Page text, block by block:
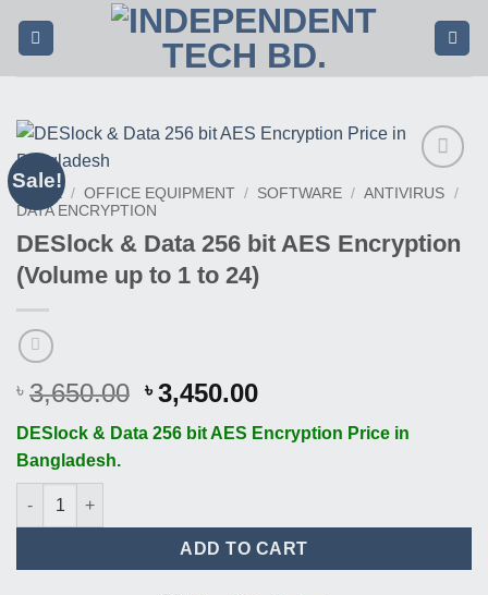
Sale!
Buy
HOME / OFFICE EQUIPMENT / SOFTWARE / ANTIVIRUS /
DATA ENCRYPTION
DESlock & Data 256 bit AES Encryption
(Volume up to 1 to 24)
৳ 3,650.00 Original
price
was:
৳ 3,450.00Current
price
is:
DESlock & Data 256 bit AES Encryption Price in
Bangladesh.
DESlock & Data 256 bit AES Encryption (Volume up to 1 to 24)
ADD TO CART